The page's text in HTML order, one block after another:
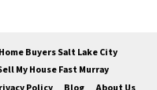
Buyers Salt Lake City
My House Fast Murray